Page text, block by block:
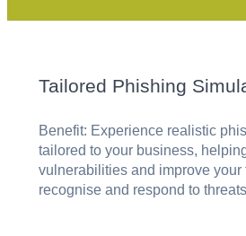
Tailored Phishing
Benefit: Experience realistic
tailored to your business,
vulnerabilities and improve your
recognise and respond to